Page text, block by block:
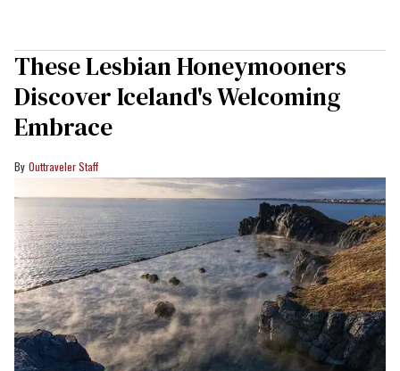
These Lesbian Honeymooners
Discover Iceland's Welcoming
Embrace
Outtraveler Staff